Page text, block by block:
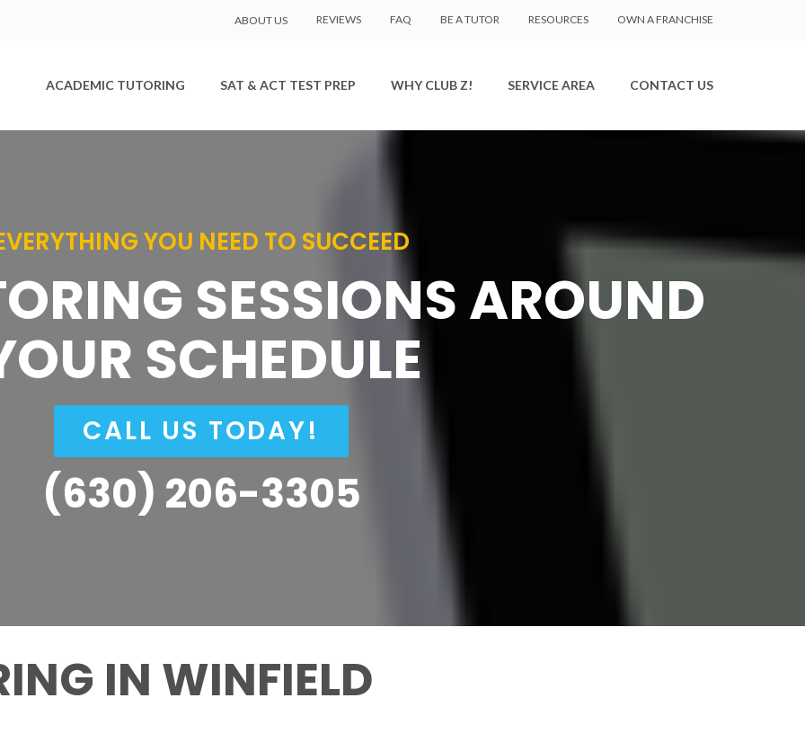
ABOUT US REVIEWS FAQ BE A TUTOR RESOURCES OWN A FRANCHISE
ACADEMIC TUTORING SAT & ACT TEST PREP WHY CLUB Z! SERVICE AREA CONTACT US
YOU NEED TO SUCCEED
SESSIONS AROUND
SCHEDULE
CALL US TODAY!
(630) 206-3305
IN WINFIELD